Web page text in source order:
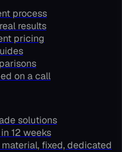
process
results
pricing
on a call
solutions
12 weeks
material, fixed, dedicated